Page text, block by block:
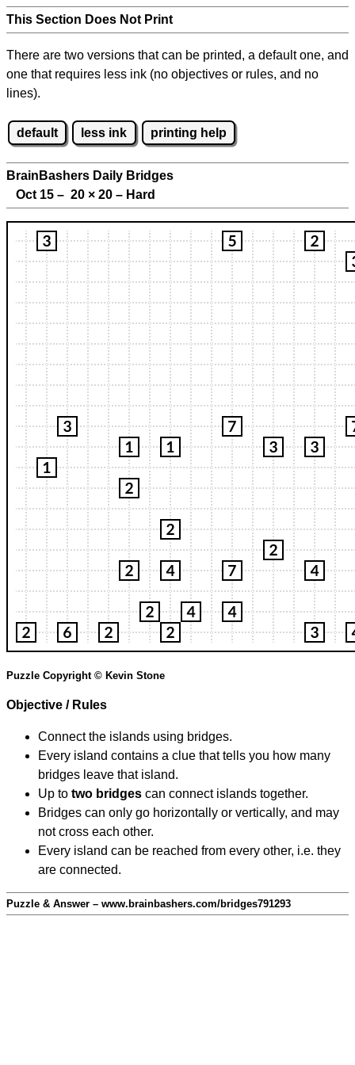
This Section Does Not Print
There are two versions that can be printed, a default one, and
one that requires less ink (no objectives or rules, and no
lines).
default less ink printing help
BrainBashers Daily Bridges
Oct 15 – 20 × 20 – Hard
Puzzle Copyright © Kevin Stone
Objective / Rules
Connect the islands using bridges.
Every island contains a clue that tells you how many
bridges leave that island.
Up to two bridges can connect islands together.
Bridges can only go horizontally or vertically, and may
not cross each other.
Every island can be reached from every other, i.e. they
are connected.
Puzzle & Answer – www.brainbashers.com/bridges791293